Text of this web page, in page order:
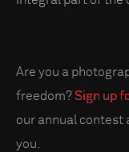
Are you a
freedom?Sign up
our annual contest
you.